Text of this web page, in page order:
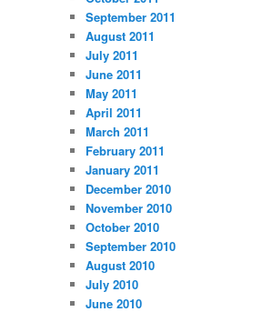
September 2011
August 2011
July 2011
June 2011
May 2011
April 2011
March 2011
February 2011
January 2011
December 2010
November 2010
October 2010
September 2010
August 2010
July 2010
June 2010